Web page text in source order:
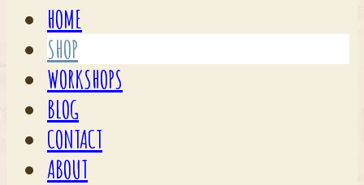
HOME
SHOP
WORKSHOPS
BLOG
CONTACT
ABOUT